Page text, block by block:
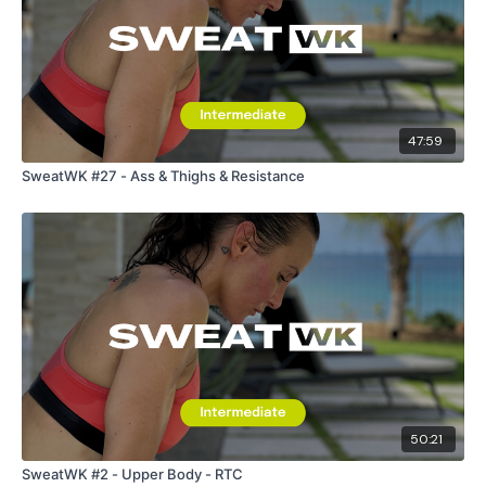
47:59
SweatWK #27 - Ass & Thighs & Resistance
50:21
SweatWK #2 - Upper Body - RTC